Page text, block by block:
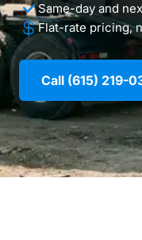
Same-day and
Flat-rate pricing,
Call (615) 219-